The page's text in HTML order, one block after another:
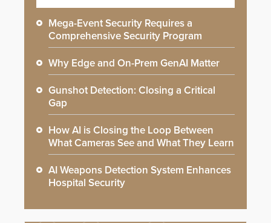
Mega-Event Security Requires a
Comprehensive Security Program
Why Edge and On-Prem GenAI Matter
Gunshot Detection: Closing a Critical
Gap
How AI is Closing the Loop Between
What Cameras See and What They Learn
AI Weapons Detection System Enhances
Hospital Security